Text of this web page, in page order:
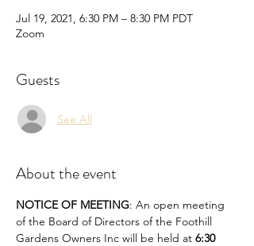
Jul 19, 2021, 6:30 PM – 8:30 PM PDT
Zoom
Guests
See All
About the event
NOTICE OF MEETING: An open meeting
of the Board of Directors of the Foothill
Gardens Owners Inc will be held at 6:30